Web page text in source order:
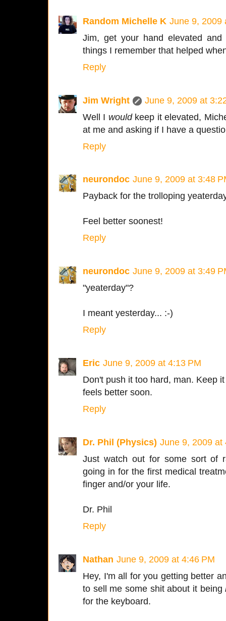
Random Michelle K June 9, 2009
Jim, get your hand elevated
things I remember that helped
Reply
Jim Wright
June 9, 2009 at
Well I wouldkeep it elevated,
at me and asking if I have a
Reply
neurondoc June 9, 2009 at 3:48
Payback for the trolloping
Feel better soonest!
Reply
neurondoc June 9, 2009 at 3:49
"yeaterday"?
I meant yesterday... :-)
Reply
Eric June 9, 2009 at 4:13 PM
Don't push it too hard, man. Keep
feels better soon.
Reply
Dr. Phil (Physics) June 9, 2009 at
Just watch out for some sort of
going in for the first medical
finger and/or your life.
Dr. Phil
Reply
Nathan June 9, 2009 at 4:46 PM
Hey, I'm all for you getting better
to sell me some shit about it being
for the keyboard.